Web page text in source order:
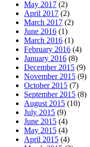
May 2017 (2)
April 2017 (2)
March 2017 (2)
June 2016 (1)
March 2016 (1)
February 2016 (4)
January 2016 (8)
December 2015 (9)
November 2015 (9)
October 2015 (7)
September 2015 (8)
August 2015 (10)
July 2015 (9)
June 2015 (4)
May 2015 (4)
April 2015 (4)